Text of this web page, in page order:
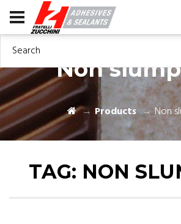
Search
Non
Products Non
TAG: NON